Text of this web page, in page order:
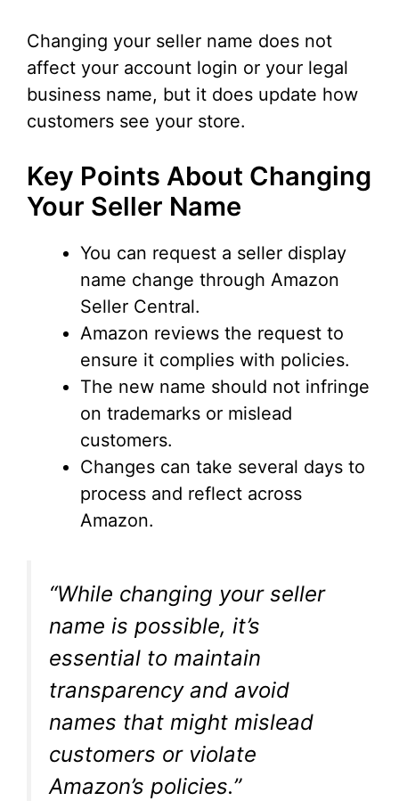
V
i
d
o
Changing your seller name does not
affect your account login or your legal
business name, but it does update how
customers see your store.
Key Points About Changing
Your Seller Name
You can request a seller display
name change through Amazon
Seller Central.
Amazon reviews the request to
ensure it complies with policies.
The new name should not infringe
on trademarks or mislead
customers.
Changes can take several days to
process and reflect across
Amazon.
“While changing your seller
name is possible, it’s
essential to maintain
transparency and avoid
names that might mislead
customers or violate
Amazon’s policies.”